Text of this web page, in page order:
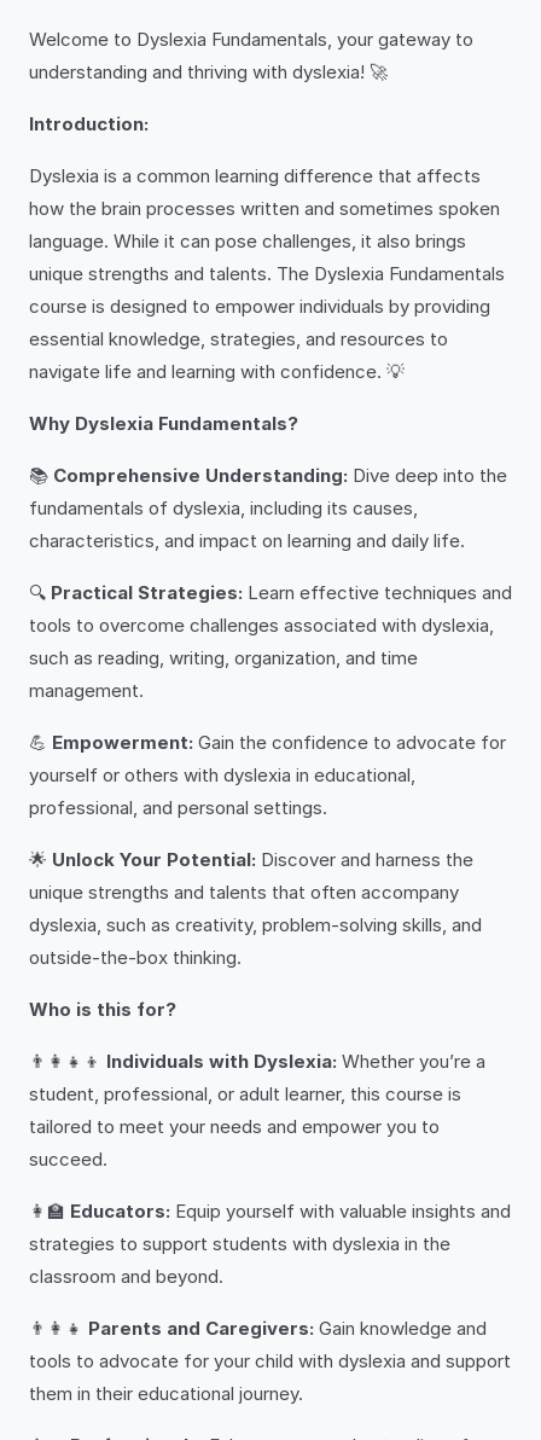
Welcome to Dyslexia Fundamentals, your gateway to
understanding and thriving with dyslexia! 🚀
Introduction:
Dyslexia is a common learning difference that affects
how the brain processes written and sometimes spoken
language. While it can pose challenges, it also brings
unique strengths and talents. The Dyslexia Fundamentals
course is designed to empower individuals by providing
essential knowledge, strategies, and resources to
navigate life and learning with confidence. 💡
Why Dyslexia Fundamentals?
📚 Comprehensive Understanding: Dive deep into the
fundamentals of dyslexia, including its causes,
characteristics, and impact on learning and daily life.
🔍 Practical Strategies: Learn effective techniques and
tools to overcome challenges associated with dyslexia,
such as reading, writing, organization, and time
management.
💪 Empowerment: Gain the confidence to advocate for
yourself or others with dyslexia in educational,
professional, and personal settings.
🌟 Unlock Your Potential: Discover and harness the
unique strengths and talents that often accompany
dyslexia, such as creativity, problem-solving skills, and
outside-the-box thinking.
Who is this for?
👨‍👩‍👧‍👦 Individuals with Dyslexia: Whether you’re a
student, professional, or adult learner, this course is
tailored to meet your needs and empower you to
succeed.
👩‍🏫 Educators: Equip yourself with valuable insights and
strategies to support students with dyslexia in the
classroom and beyond.
👨‍👩‍👧 Parents and Caregivers: Gain knowledge and
tools to advocate for your child with dyslexia and support
them in their educational journey.